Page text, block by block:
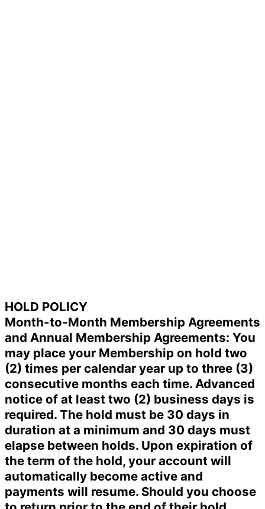
HOLD POLICY
Month-to-Month Membership Agreements
and Annual Membership Agreements: You
may place your Membership on hold two
(2) times per calendar year up to three (3)
consecutive months each time. Advanced
notice of at least two (2) business days is
required. The hold must be 30 days in
duration at a minimum and 30 days must
elapse between holds. Upon expiration of
the term of the hold, your account will
automatically become active and
payments will resume. Should you choose